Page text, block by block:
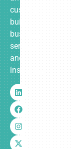
custom-
built
business
services
and
insurance.